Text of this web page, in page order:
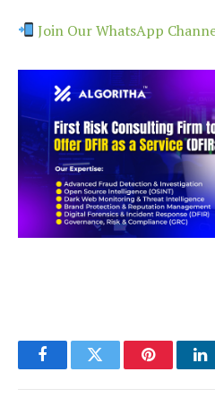
Join Our WhatsApp
FacebookTwitter Pinterest